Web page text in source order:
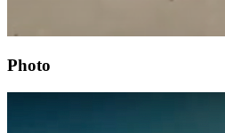
Photo